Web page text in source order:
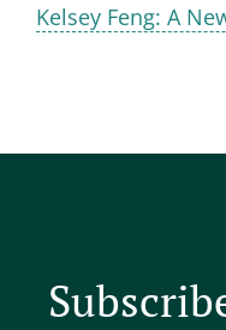
Kelsey Feng: A